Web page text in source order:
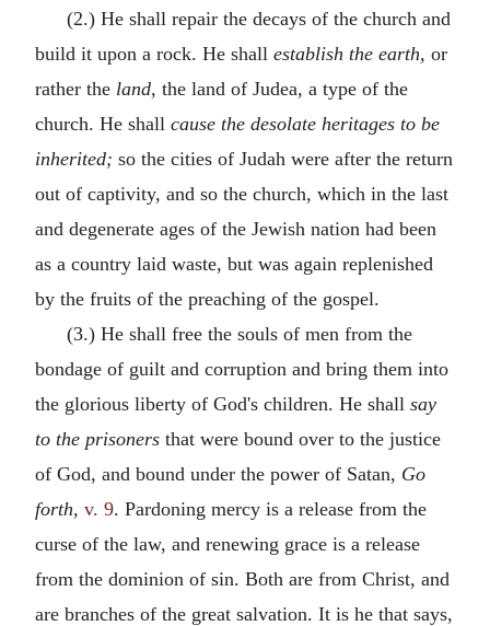
(2.) He shall repair the decays of the church and
build it upon a rock. He shall establish the earth, or
rather the land, the land of Judea, a type of the
church. He shall cause the desolate heritages to be
inherited; so the cities of Judah were after the return
out of captivity, and so the church, which in the last
and degenerate ages of the Jewish nation had been
as a country laid waste, but was again replenished
by the fruits of the preaching of the gospel.
(3.) He shall free the souls of men from the
bondage of guilt and corruption and bring them into
the glorious liberty of God's children. He shall say
to the prisoners that were bound over to the justice
of God, and bound under the power of Satan, Go
forth, v. 9. Pardoning mercy is a release from the
curse of the law, and renewing grace is a release
from the dominion of sin. Both are from Christ, and
are branches of the great salvation. It is he that says,